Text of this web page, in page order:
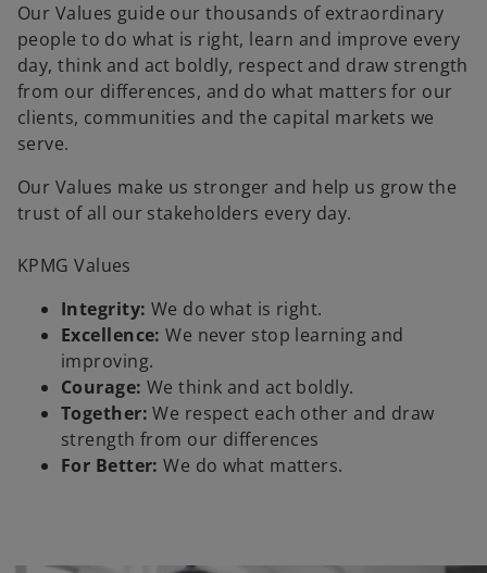
Our Values guide our thousands of extraordinary
people to do what is right, learn and improve every
day, think and act boldly, respect and draw strength
from our differences, and do what matters for our
clients, communities and the capital markets we
serve.
Our Values make us stronger and help us grow the
trust of all our stakeholders every day.
KPMG Values
Integrity: We do what is right.
Excellence:We never stop learning and
improving.
Courage: We think and act boldly.
Together:We respect each other and draw
strength from our differences
For Better:We do what matters.